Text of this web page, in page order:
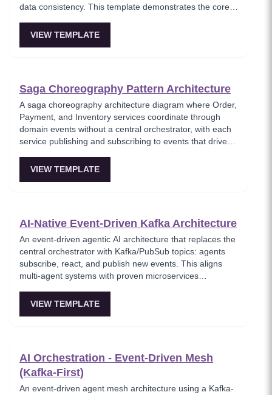
data consistency. This template demonstrates the core
PostgreSQL and MongoDB coexist in a polyglot
VIEW TEMPLATE
Saga Choreography Pattern Architecture
A saga choreography architecture diagram where Order,
Payment, and Inventory services coordinate through
domain events without a central orchestrator, with each
service publishing and subscribing to events that drive
template models the decentralized saga approach where
VIEW TEMPLATE
AI-Native Event-Driven Kafka Architecture
An event-driven agentic AI architecture that replaces the
central orchestrator with Kafka/PubSub topics: agents
subscribe, react, and publish new events. This aligns
multi-agent systems with proven microservices
systems and 'agent mesh' setups.
VIEW TEMPLATE
AI Orchestration - Event-Driven Mesh
(Kafka-First)
An event-driven agent mesh architecture using a Kafka-